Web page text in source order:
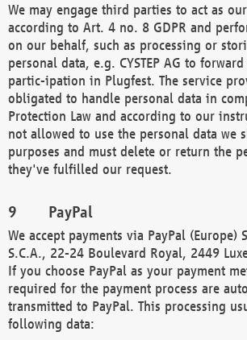
We may engage third parties to act as
according to Art. 4 no. 8 GDPR and
on our behalf, such as processing or
personal data, e.g. CYSTEP AG to
partic-ipation in Plugfest. The service
obligated to handle personal data in
Protection Law and according to our
not allowed to use the personal data we
purposes and must delete or return the
they've fulfilled our request.
PayPal
We accept payments via PayPal (Europe)
S.C.A., 22-24 Boulevard Royal, 2449
If you choose PayPal as your payment
required for the payment process are
transmitted to PayPal. This processing
following data: